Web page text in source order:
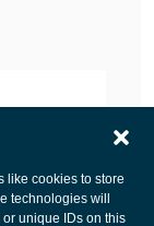
like cookies to store
technologies will
unique IDs on this